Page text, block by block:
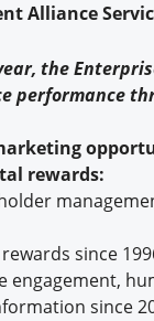
Alliance
the
performance
rewards:
since
engagement,
since